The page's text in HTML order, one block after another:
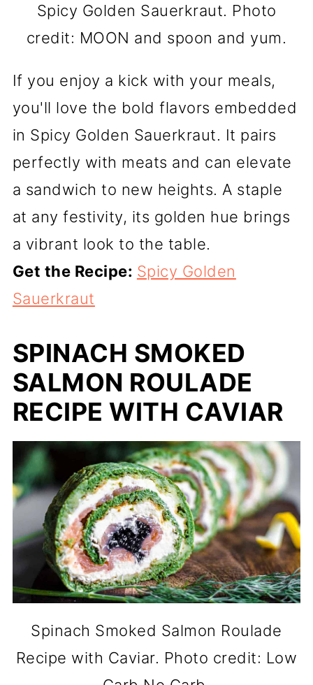
Spicy Golden Sauerkraut. Photo
credit: MOON and spoon and yum.
If you enjoy a kick with your meals,
you'll love the bold flavors embedded
in Spicy Golden Sauerkraut. It pairs
perfectly with meats and can elevate
a sandwich to new heights. A staple
at any festivity, its golden hue brings
a vibrant look to the table.
Get the Recipe: Spicy Golden
Sauerkraut
SPINACH SMOKED
SALMON ROULADE
RECIPE WITH CAVIAR
Spinach Smoked Salmon Roulade
Recipe with Caviar. Photo credit: Low